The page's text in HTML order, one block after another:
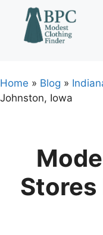
content
Home » Blog »
Johnston, Iowa